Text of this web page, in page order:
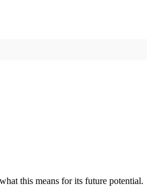
this means for its future potential.